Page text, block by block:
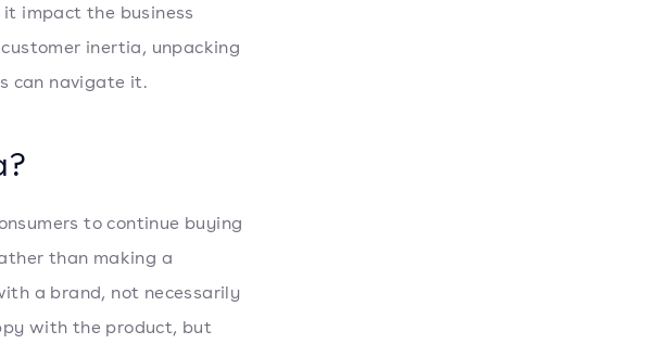
impact the business
inertia, unpacking
can navigate it.
to continue buying
than making a
a brand, not necessarily
with the product, but